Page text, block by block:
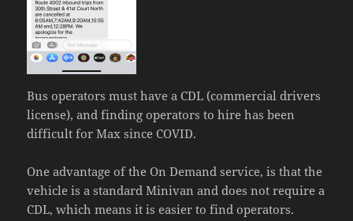
Bus operators must have a CDL (commercial drivers
license), and finding operators to hire has been
difficult for Max since COVID.
One advantage of the On Demand service, is that the
vehicle is a standard Minivan and does not require a
CDL, which means it is easier to find operators.